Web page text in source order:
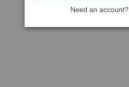
Need an account?